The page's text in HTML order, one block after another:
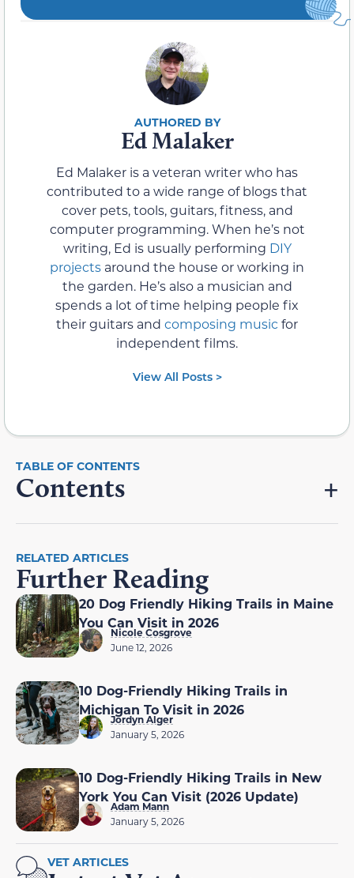
Ed Malaker
Ed Malaker is a veteran writer who has
contributed to a wide range of blogs that
cover pets, tools, guitars, fitness, and
computer programming. When he’s not
writing, Ed is usually performing DIY
projects around the house or working in
the garden. He’s also a musician and
spends a lot of time helping people fix
their guitars and composing musicfor
independent films.
View All Posts >
Contents
RELATED ARTICLES
Further Reading
20 Dog Friendly Hiking Trails in Maine
You Can Visit in 2026
Nicole Cosgrove
June 12, 2026
10 Dog-Friendly Hiking Trails in
Michigan To Visit in 2026
Jordyn Alger
January 5, 2026
10 Dog-Friendly Hiking Trails in New
York You Can Visit (2026 Update)
Adam Mann
January 5, 2026
VET ARTICLES